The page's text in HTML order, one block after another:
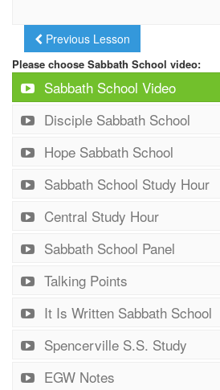
Previous Lesson
Please choose Sabbath School video:
Sabbath School Video
Disciple Sabbath School
Hope Sabbath School
Sabbath School Study Hour
Central Study Hour
Sabbath School Panel
Talking Points
It Is Written Sabbath School
Spencerville S.S. Study
EGW Notes